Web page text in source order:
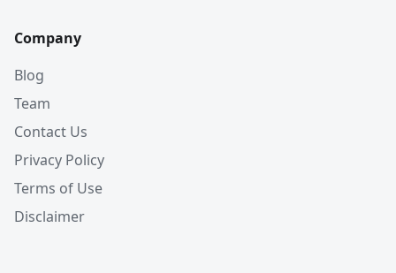
Company
Blog
Team
Contact Us
Privacy Policy
Terms of Use
Disclaimer